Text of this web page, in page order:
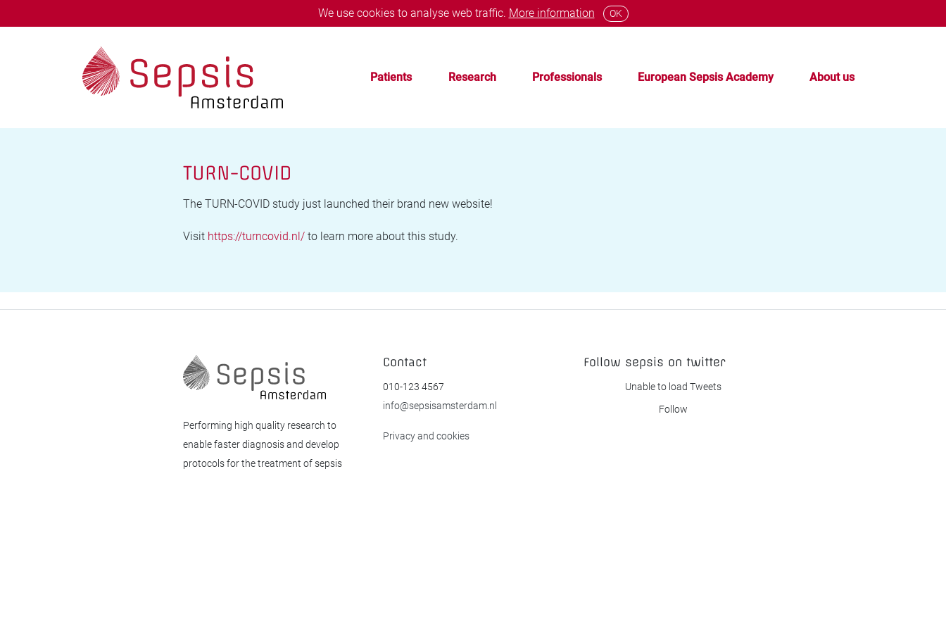
We use cookies to analyse web traffic. More information OK
Patients Research Professionals European Sepsis Academy About us
TURN-COVID
The TURN-COVID study just launched their brand new website!
Visit https://turncovid.nl/ to learn more about this study.
Performing high quality research to
enable faster diagnosis and develop
protocols for the treatment of sepsis
Contact
010-123 4567
info@sepsisamsterdam.nl
Privacy and cookies
Follow sepsis on twitter
Unable to load Tweets
Follow